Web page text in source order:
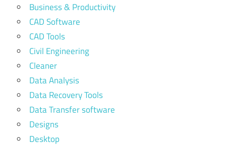
Business & Productivity
CAD Software
CAD Tools
Civil Engineering
Cleaner
Data Analysis
Data Recovery Tools
Data Transfer software
Designs
Desktop